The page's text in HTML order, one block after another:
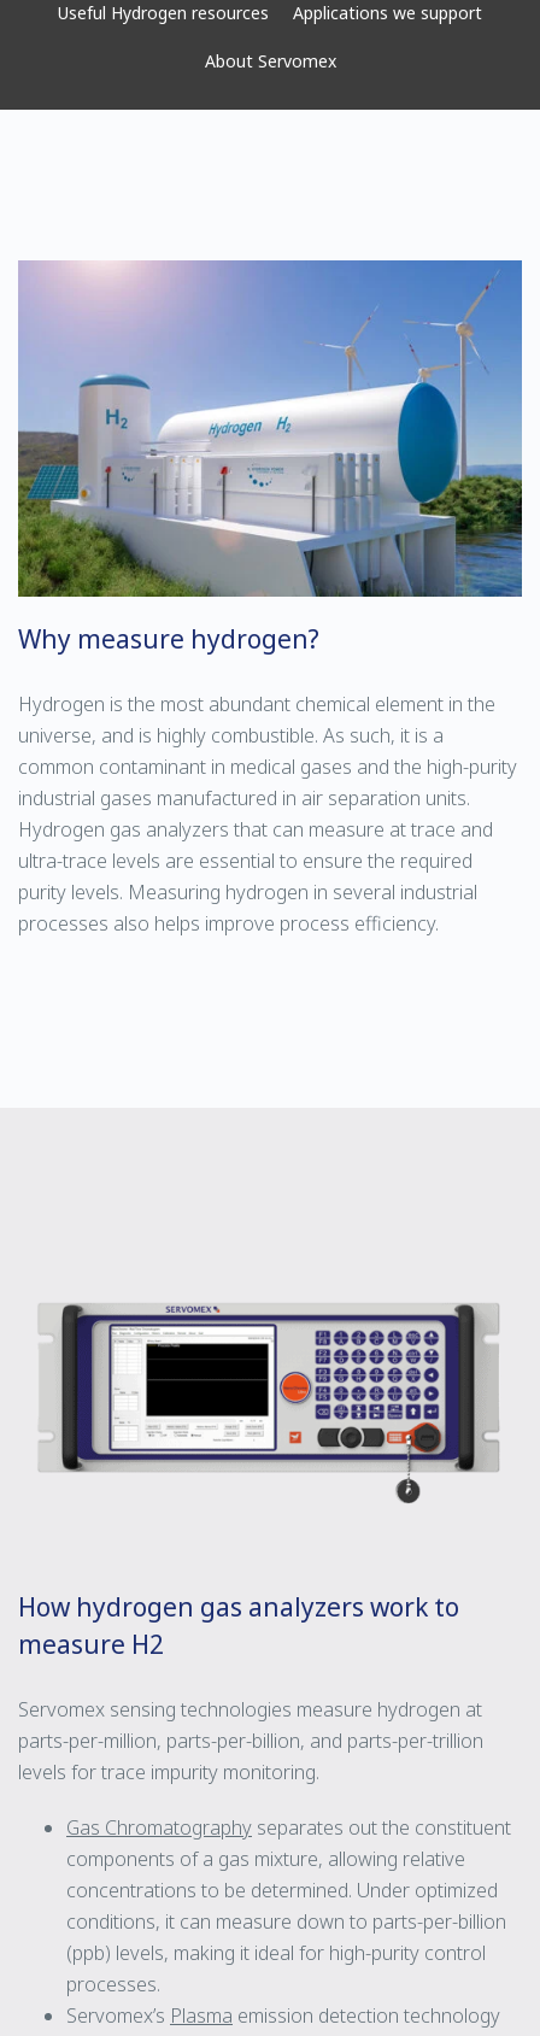
Useful Hydrogen resources Applications we support
About Servomex
Why measure hydrogen?
Hydrogen is the most abundant chemical element in the
universe, and is highly combustible. As such, it is a
common contaminant in medical gases and the high-purity
industrial gases manufactured in air separation units.
Hydrogen gas analyzers that can measure at trace and
ultra-trace levels are essential to ensure the required
purity levels. Measuring hydrogen in several industrial
processes also helps improve process efficiency.
How hydrogen gas analyzers work to
measure H2
Servomex sensing technologies measure hydrogen at
parts-per-million, parts-per-billion, and parts-per-trillion
levels for trace impurity monitoring.
Gas Chromatography separates out the constituent
components of a gas mixture, allowing relative
concentrations to be determined. Under optimized
conditions, it can measure down to parts-per-billion
(ppb) levels, making it ideal for high-purity control
processes.
Servomex’s Plasma emission detection technology